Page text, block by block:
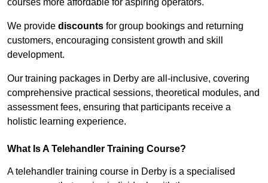
courses more affordable for aspiring operators.
We provide discounts for group bookings and returning
customers, encouraging consistent growth and skill
development.
Our training packages in Derby are all-inclusive, covering
comprehensive practical sessions, theoretical modules, and
assessment fees, ensuring that participants receive a
holistic learning experience.
What Is A Telehandler Training Course?
A telehandler training course in Derby is a specialised